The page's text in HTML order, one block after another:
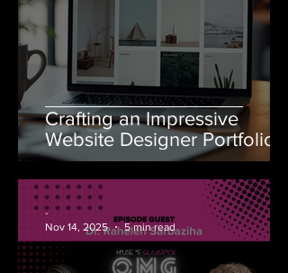
Crafting an Impressive
Website Designer Portfolio
-
Nov 14, 2025
5 min read